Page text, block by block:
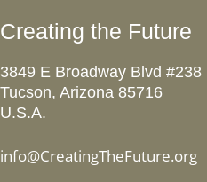
Creating the Future
3849 E Broadway Blvd #238
Tucson, Arizona 85716
U.S.A.
info@CreatingTheFuture.org